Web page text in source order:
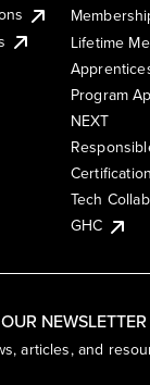
NEWSLETTER
articles, and
Lifetime
Program
NEXT
Tech
GHC